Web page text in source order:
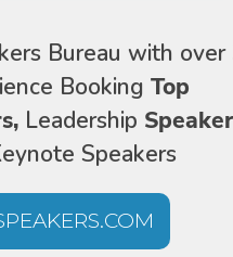
Bureau with over
Booking Top
Leadership
Speakers